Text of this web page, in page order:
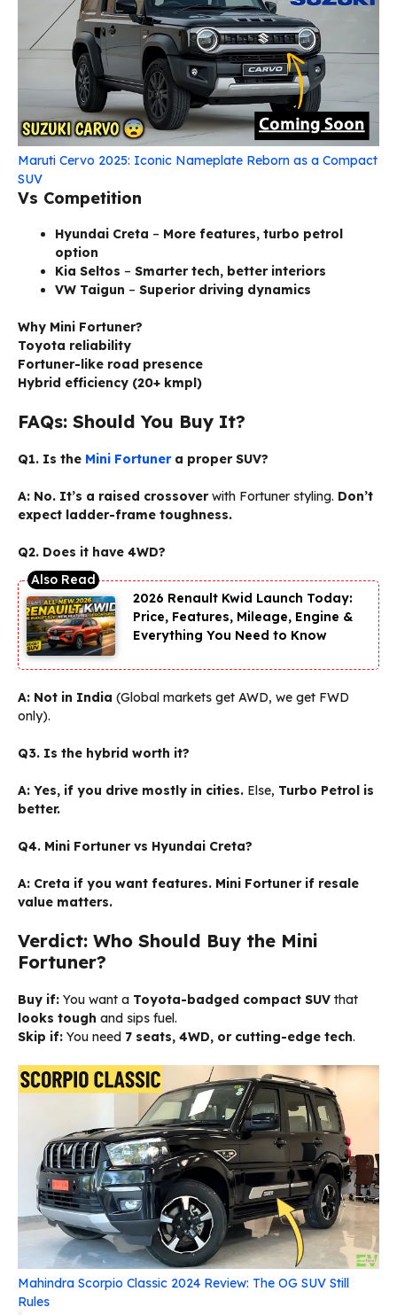
Maruti Cervo 2025: Iconic Nameplate Reborn as a Compact
SUV
Vs Competition
Hyundai Creta – More features, turbo petrol
option
Kia Seltos – Smarter tech, better interiors
VW Taigun – Superior driving dynamics
Why Mini Fortuner?
Toyota reliability
Fortuner-like road presence
Hybrid efficiency (20+ kmpl)
FAQs: Should You Buy It?
Q1. Is the Mini Fortunera proper SUV?
A: No. It’s a raised crossoverwith Fortuner styling. Don’t
expect ladder-frame toughness.
Q2. Does it have 4WD?
2026 Renault Kwid Launch Today:
Price, Features, Mileage, Engine &
Everything You Need to Know
A: Not in India (Global markets get AWD, we get FWD
only).
Q3. Is the hybrid worth it?
A: Yes, if you drive mostly in cities. Else, Turbo Petrol is
better.
Q4. Mini Fortuner vs Hyundai Creta?
A: Creta if you want features. Mini Fortuner if resale
value matters.
Verdict: Who Should Buy the Mini
Fortuner?
Buy if: You want a Toyota-badged compact SUV that
looks tough and sips fuel.
Skip if: You need 7 seats, 4WD, or cutting-edge tech.
Mahindra Scorpio Classic 2024 Review: The OG SUV Still
Rules